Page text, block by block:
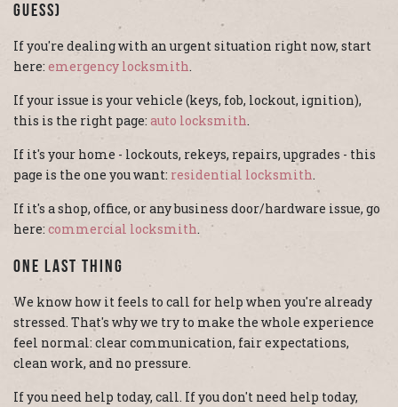
Guess)
If you're dealing with an urgent situation right now, start
here: emergency locksmith.
If your issue is your vehicle (keys, fob, lockout, ignition),
this is the right page: auto locksmith.
If it's your home - lockouts, rekeys, repairs, upgrades - this
page is the one you want: residential locksmith.
If it's a shop, office, or any business door/hardware issue, go
here: commercial locksmith.
One Last Thing
We know how it feels to call for help when you're already
stressed. That's why we try to make the whole experience
feel normal: clear communication, fair expectations,
clean work, and no pressure.
If you need help today, call. If you don't need help today,